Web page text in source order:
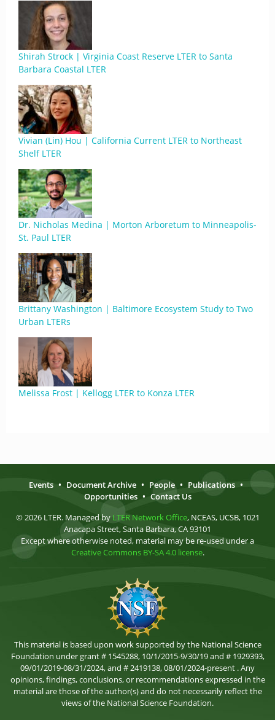
Shirah Strock | Virginia Coast Reserve LTER to Santa
Barbara Coastal LTER
Vivian (Lin) Hou | California Current LTER to Northeast
Shelf LTER
Dr. Nicholas Medina | Morton Arboretum to Minneapolis-
St. Paul LTER
Brittany Washington | Baltimore Ecosystem Study to Two
Urban LTERs
Melissa Frost | Kellogg LTER to Konza LTER
Events • Document Archive • People • Publications •
Opportunities • Contact Us
© 2026 LTER. Managed by LTER Network Office, NCEAS, UCSB, 1021
Anacapa Street, Santa Barbara, CA 93101
Except where otherwise noted, material may be re-used under a
Creative Commons BY-SA 4.0 license.
This material is based upon work supported by the National Science
Foundation under grant # 1545288, 10/1/2015-9/30/19 and # 1929393,
09/01/2019-08/31/2024, and # 2419138, 08/01/2024-present . Any
opinions, findings, conclusions, or recommendations expressed in the
material are those of the author(s) and do not necessarily reflect the
views of the National Science Foundation.